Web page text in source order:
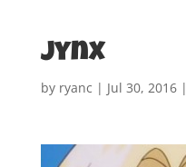
jynx
by ryanc | Jul 30, 2016|